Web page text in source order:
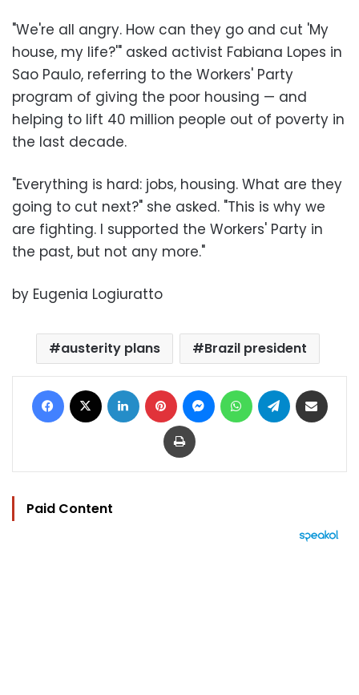
"We're all angry. How can they go and cut 'My
house, my life?'" asked activist Fabiana Lopes in
Sao Paulo, referring to the Workers' Party
program of giving the poor housing — and
helping to lift 40 million people out of poverty in
the last decade.
"Everything is hard: jobs, housing. What are they
going to cut next?" she asked. "This is why we
are fighting. I supported the Workers' Party in
the past, but not any more."
by Eugenia Logiuratto
austerity plans Brazil president
Facebook LinkedIn Pinterest MessengerWhatsAppTelegram
Print
Paid Content